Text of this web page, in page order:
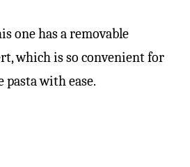
one has a removable
which is so convenient for
pasta with ease.